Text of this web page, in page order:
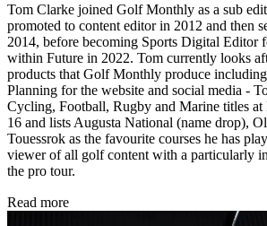
Tom Clarke joined Golf Monthly as a sub
promoted to content editor in 2012 and then
2014, before becoming Sports Digital Editor
within Future in 2022. Tom currently looks
products that Golf Monthly produce
Planning for the website and social media -
Cycling, Football, Rugby and Marine titles
16 and lists Augusta National (name drop),
Touessrok as the favourite courses he has
viewer of all golf content with a particularly
the pro tour.
Read more